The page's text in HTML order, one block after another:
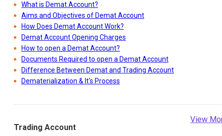
What is Demat Account?
Aims and Objectives of Demat Account
How Does Demat Account Work?
Demat Account Opening Charges
How to open a Demat Account?
Documents Required to open a Demat Account
Difference Between Demat and Trading Account
Dematerialization & It's Process
Trading Account
View